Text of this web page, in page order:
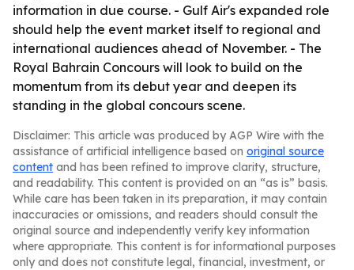
information in due course. - Gulf Air's expanded role
should help the event market itself to regional and
international audiences ahead of November. - The
Royal Bahrain Concours will look to build on the
momentum from its debut year and deepen its
standing in the global concours scene.
Disclaimer: This article was produced by AGP Wire with the
assistance of artificial intelligence based on original source
content and has been refined to improve clarity, structure,
and readability. This content is provided on an “as is” basis.
While care has been taken in its preparation, it may contain
inaccuracies or omissions, and readers should consult the
original source and independently verify key information
where appropriate. This content is for informational purposes
only and does not constitute legal, financial, investment, or